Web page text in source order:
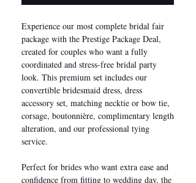
Experience our most complete bridal fair
package with the Prestige Package Deal,
created for couples who want a fully
coordinated and stress-free bridal party
look. This premium set includes our
convertible bridesmaid dress, dress
accessory set, matching necktie or bow tie,
corsage, boutonnière, complimentary length
alteration, and our professional tying
service.
Perfect for brides who want extra ease and
confidence from fitting to wedding day, the